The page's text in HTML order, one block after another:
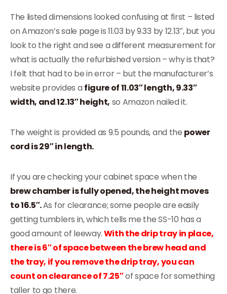
The listed dimensions looked confusing at first – listed
on Amazon’s sale page is 11.03 by 9.33 by 12.13″, but you
look to the right and see a different measurement for
what is actually the refurbished version – why is that?
I felt that had to be in error – but the manufacturer’s
website provides a figure of 11.03″ length, 9.33″
width, and 12.13″ height, so Amazon nailed it.
The weight is provided as 9.5 pounds, and the power
cord is 29″ in length.
If you are checking your cabinet space when the
brew chamber is fully opened, the height moves
to 16.5″.As for clearance; some people are easily
getting tumblers in, which tells me the SS-10 has a
good amount of leeway.With the drip tray in place,
there is 6″ of space between the brew head and
the tray, if you remove the drip tray, you can
count on clearance of 7.25″of space for something
taller to go there.